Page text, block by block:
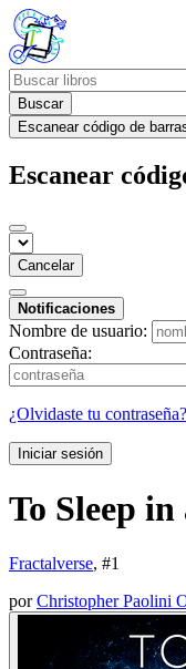
Buscar
Escanear código de
Escanear
Cancelar
Notificaciones
Nombre de usuario:
Contraseña:
¿Olvidaste tu contraseña?
Iniciar sesión
To Sleep in
Fractalverse, #1
porChristopher Paolini